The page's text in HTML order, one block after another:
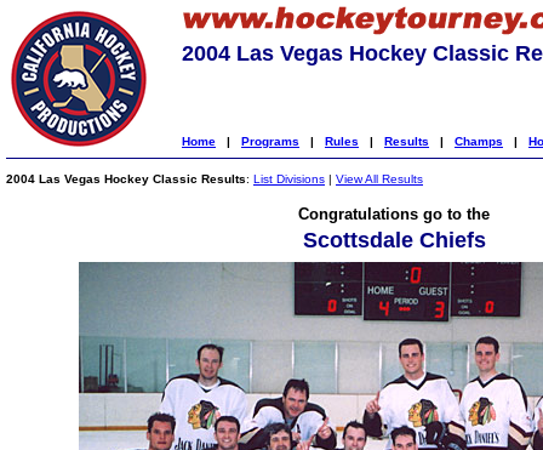
2004 Las Vegas Hockey Classic
Home | Programs | Rules | Results | Champs |
2004 Las Vegas Hockey Classic Results: List Divisions | View All Results
Congratulations go to the
Scottsdale Chiefs